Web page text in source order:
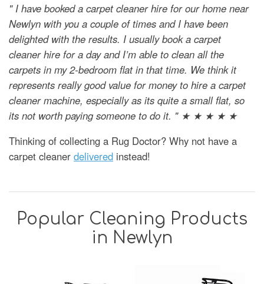
" I have booked a carpet cleaner hire for our home near
Newlyn with you a couple of times and I have been
delighted with the results. I usually book a carpet
cleaner hire for a day and I’m able to clean all the
carpets in my 2-bedroom flat in that time. We think it
represents really good value for money to hire a carpet
cleaner machine, especially as its quite a small flat, so
its not worth paying someone to do it. " ★ ★ ★ ★ ★
Thinking of collecting a Rug Doctor? Why not have a
carpet cleaner delivered instead!
Popular Cleaning Products
in Newlyn